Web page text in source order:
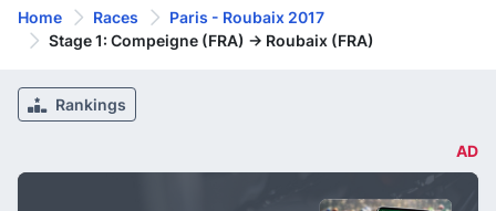
Home Races
Paris - Roubaix 2017
Stage 1: Compeigne (FRA) -> Roubaix (FRA)
Rankings
AD